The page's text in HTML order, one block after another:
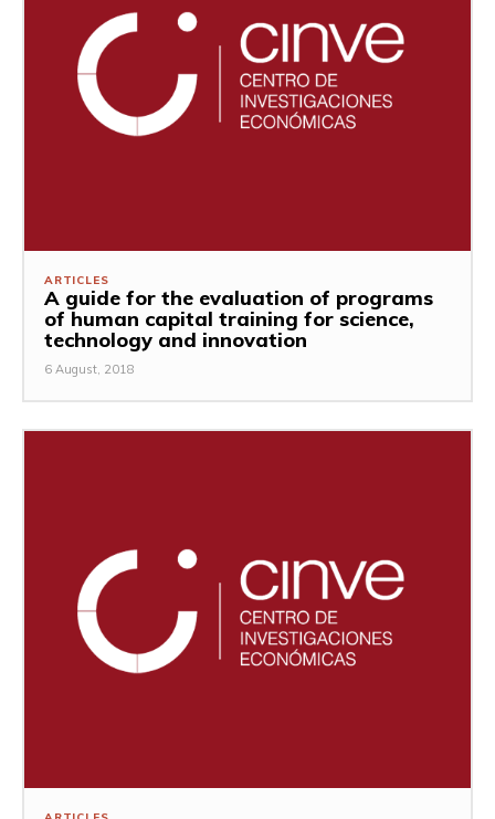
ARTICLES
A guide for the evaluation of programs
of human capital training for science,
technology and innovation
6 August, 2018